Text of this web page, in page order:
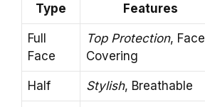
Type Features
Full
Face
Top Protection, Face
Covering
Half Stylish, Breathable